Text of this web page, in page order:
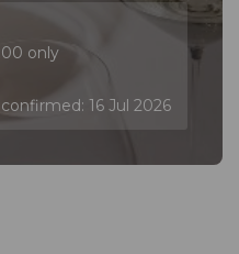
only
16 Jul 2026